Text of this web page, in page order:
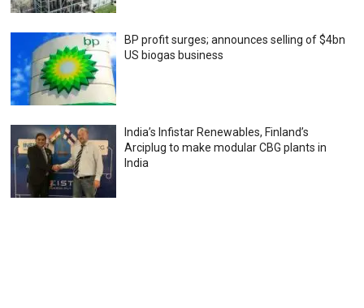
BP profit surges; announces selling of $4bn
US biogas business
India’s Infistar Renewables, Finland’s
Arciplug to make modular CBG plants in
India